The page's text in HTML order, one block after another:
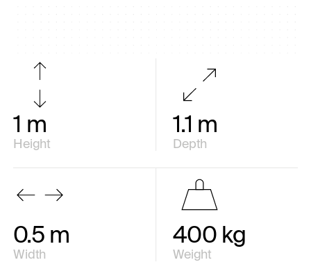
1 m
Height
1.1 m
Depth
0.5 m
Width
400 kg
Weight